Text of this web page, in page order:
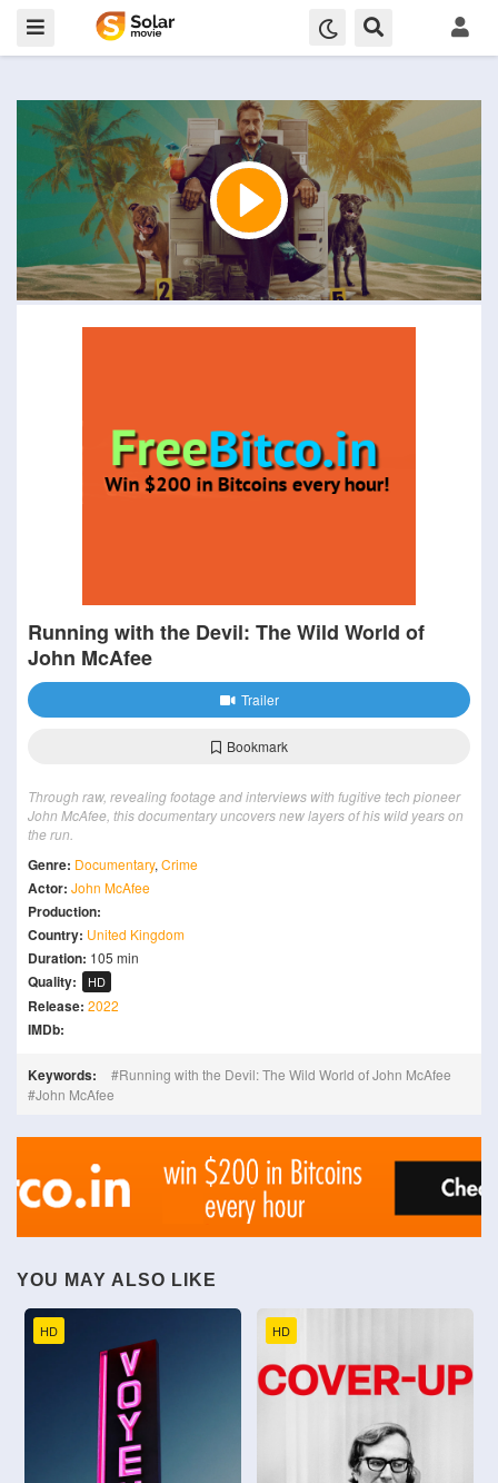
Running with the Devil: The Wild World of
John McAfee
Trailer
Bookmark
Through raw, revealing footage and interviews with fugitive tech pioneer
John McAfee, this documentary uncovers new layers of his wild years on
the run.
Genre: Documentary, Crime
Actor: John McAfee
Production:
Country: United Kingdom
Duration: 105 min
Quality: HD
Release: 2022
IMDb:
Keywords:
Running with the Devil: The Wild World of John McAfee
John McAfee
YOU MAY ALSO LIKE
HD HD